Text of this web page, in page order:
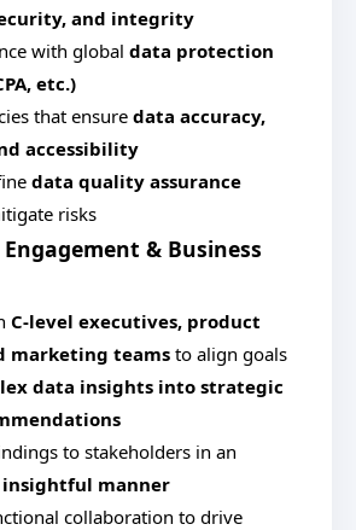
and integrity
with global data protection
etc.)
that ensure data accuracy,
accessibility
data quality assurance
risks
& Business
C-level executives, product
marketing teams to align goals
data insights into strategic
to stakeholders in an
manner
collaboration to drive